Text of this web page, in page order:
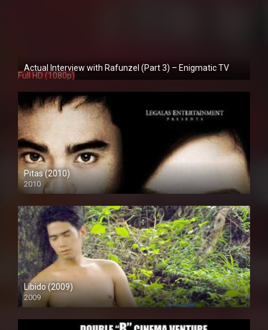
Actual Interview with Rafunzel (Part 3) – Enigmatic TV
Full HD (1080p)
Pitas (2010)
2010
SD (480p)
Libido (2009)
2009
SD (480p)